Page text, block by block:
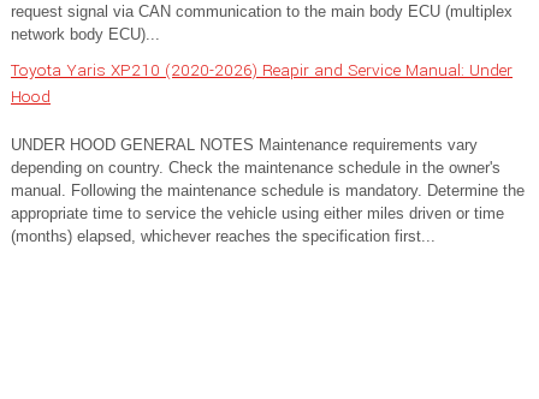
request signal via CAN communication to the main body ECU (multiplex
network body ECU)...
Toyota Yaris XP210 (2020-2026) Reapir and Service Manual: Under
Hood
UNDER HOOD GENERAL NOTES Maintenance requirements vary
depending on country. Check the maintenance schedule in the owner's
manual. Following the maintenance schedule is mandatory. Determine the
appropriate time to service the vehicle using either miles driven or time
(months) elapsed, whichever reaches the specification first...